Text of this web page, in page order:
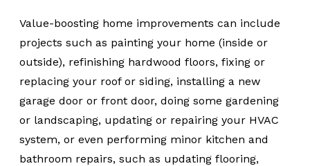
Value-boosting home improvements can include
projects such as painting your home (inside or
outside), refinishing hardwood floors, fixing or
replacing your roof or siding, installing a new
garage door or front door, doing some gardening
or landscaping, updating or repairing your HVAC
system, or even performing minor kitchen and
bathroom repairs, such as updating flooring,